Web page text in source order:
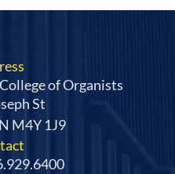
of Organists
St
M4Y 1J9